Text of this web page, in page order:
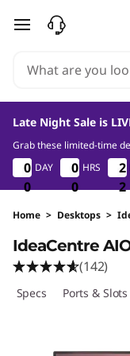
a
C
e
n
skip to main content
Late Night Sale is
Grab these limited-time
0
0
0
0
0
0
0
0
DAY
0
0
0
0
0
0
0
0
HRS
2
2
2
2
2
2
2
2
Home > Desktops >
IdeaCentre
(142)
Specs Ports & Slots